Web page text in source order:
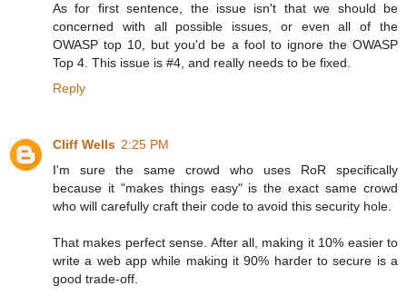
As for first sentence, the issue isn't that we should be
concerned with all possible issues, or even all of the
OWASP top 10, but you'd be a fool to ignore the OWASP
Top 4. This issue is #4, and really needs to be fixed.
Reply
Cliff Wells 2:25 PM
I'm sure the same crowd who uses RoR specifically
because it "makes things easy" is the exact same crowd
who will carefully craft their code to avoid this security hole.
That makes perfect sense. After all, making it 10% easier to
write a web app while making it 90% harder to secure is a
good trade-off.